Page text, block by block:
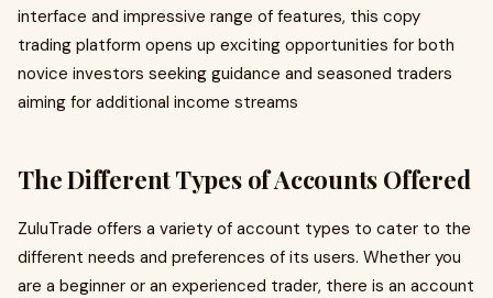
interface and impressive range of features, this copy
trading platform opens up exciting opportunities for both
novice investors seeking guidance and seasoned traders
aiming for additional income streams
The Different Types of Accounts Offered
ZuluTrade offers a variety of account types to cater to the
different needs and preferences of its users. Whether you
are a beginner or an experienced trader, there is an account